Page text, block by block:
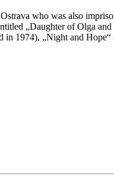
who was also
„Daughter of Olga
1974), „Night and